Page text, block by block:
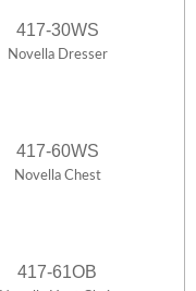
417-30WS
Novella Dresser
417-60WS
Novella Chest
417-61OB